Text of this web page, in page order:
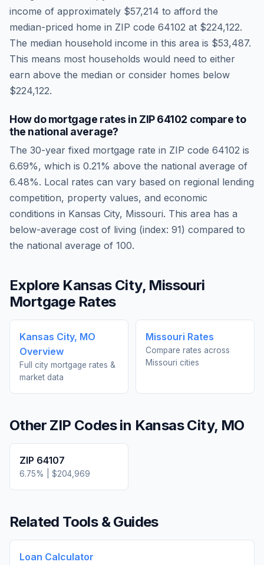
income of approximately $57,214 to afford the
median-priced home in ZIP code 64102 at $224,122.
The median household income in this area is $53,487.
This means most households would need to either
earn above the median or consider homes below
$224,122.
How do mortgage rates in ZIP64102 compare to
the national average?
The 30-year fixed mortgage rate in ZIP code 64102 is
6.69%, which is 0.21% above the national average of
6.48%. Local rates can vary based on regional lending
competition, property values, and economic
conditions in Kansas City, Missouri. This area has a
below-average cost of living (index: 91) compared to
the national average of 100.
Explore Kansas City, Missouri
Mortgage Rates
Kansas City, MO
Overview
Full city mortgage rates &
market data
Missouri Rates
Compare rates across
Missouri cities
Other ZIP Codes in Kansas City, MO
ZIP 64107
6.75% | $204,969
Related Tools & Guides
Loan Calculator